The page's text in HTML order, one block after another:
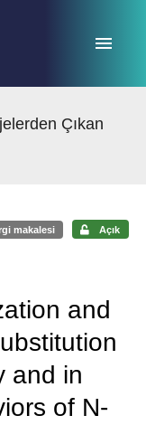
Çıkan
makalesi Açık
and
and in
of N-